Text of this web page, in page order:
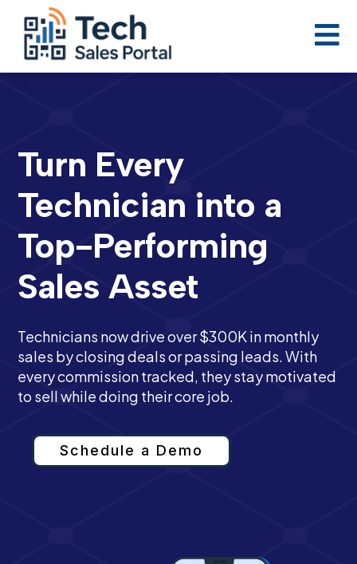

Turn Every
Technician into a
Top-Performing
Sales Asset
Technicians now drive over $300K in monthly
sales by closing deals or passing leads. With
every commission tracked, they stay motivated
to sell while doing their core job.
Schedule a Demo